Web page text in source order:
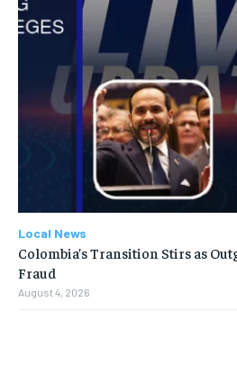
Local News
Colombia’s Transition Stirs as
Fraud
August 4, 2026